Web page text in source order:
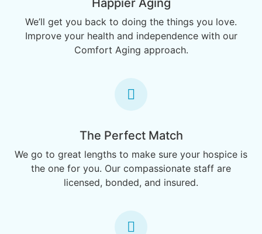
Happier Aging
We’ll get you back to doing the things you love.
Improve your health and independence with our
Comfort Aging approach.
The Perfect Match
We go to great lengths to make sure your hospice is
the one for you. Our compassionate staff are
licensed, bonded, and insured.